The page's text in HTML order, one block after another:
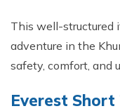
This well-structured
adventure in the
safety, comfort, and
Everest Short